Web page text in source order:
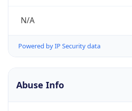
N/A
Powered by IP Security data
Abuse Info